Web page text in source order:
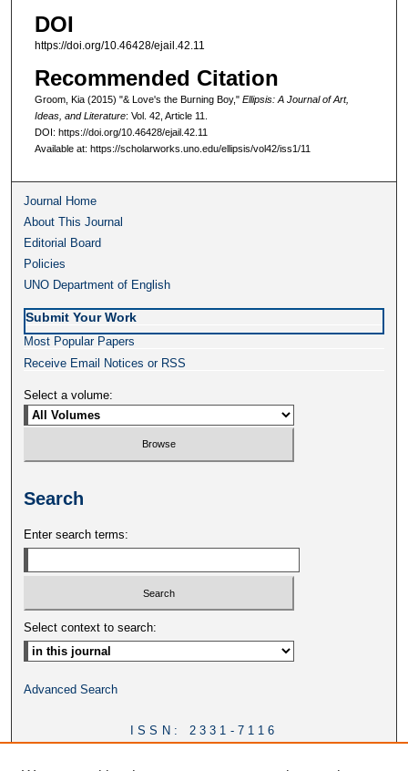
DOI
https://doi.org/10.46428/ejail.42.11
Recommended Citation
Groom, Kia (2015) "& Love's the Burning Boy," Ellipsis: A Journal of Art,
Ideas, and Literature: Vol. 42, Article 11.
DOI: https://doi.org/10.46428/ejail.42.11
Available at: https://scholarworks.uno.edu/ellipsis/vol42/iss1/11
Journal Home
About This Journal
Editorial Board
Policies
UNO Department of English
Submit Your Work
Most Popular Papers
Receive Email Notices or RSS
Select a volume:
Search
Enter search terms:
Select context to search:
Advanced Search
ISSN: 2331-7116